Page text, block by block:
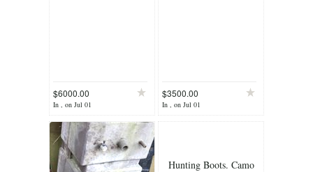
$6000.00
In , on Jul 01
$3500.00
In , on Jul 01
Hunting Boots. Camo